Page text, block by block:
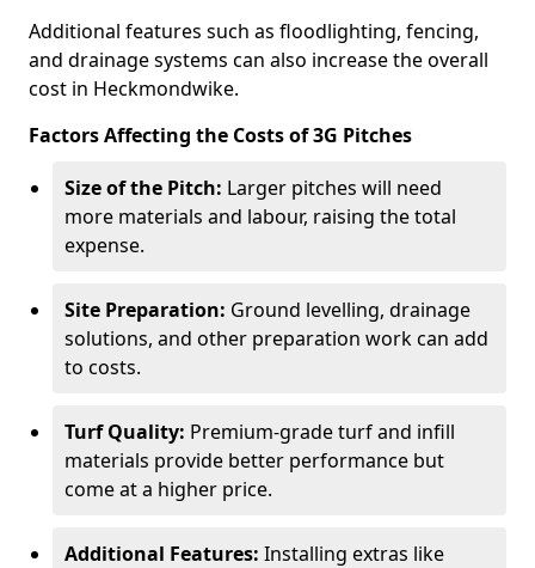
Additional features such as floodlighting, fencing,
and drainage systems can also increase the overall
cost in Heckmondwike.
Factors Affecting the Costs of 3G Pitches
Size of the Pitch: Larger pitches will need
more materials and labour, raising the total
expense.
Site Preparation: Ground levelling, drainage
solutions, and other preparation work can add
to costs.
Turf Quality: Premium-grade turf and infill
materials provide better performance but
come at a higher price.
Additional Features: Installing extras like